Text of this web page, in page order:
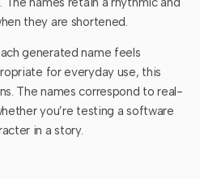
they are shortened.
generated name feels
for everyday use, this
The names correspond to real-
you’re testing a software
in a story.